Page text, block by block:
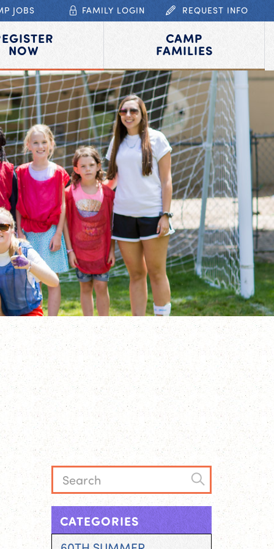
JOBS FAMILY LOGIN REQUEST INFO
NOW
CAMP
FAMILIES
CATEGORIES